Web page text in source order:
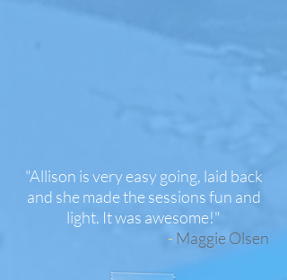
"Allison is very easy going, laid back
and she made the sessions fun and
light. It was awesome!"
- Maggie Olsen